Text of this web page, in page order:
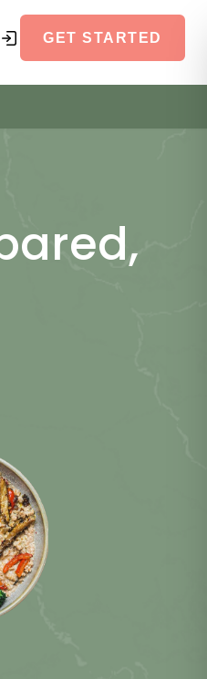
GET STARTED